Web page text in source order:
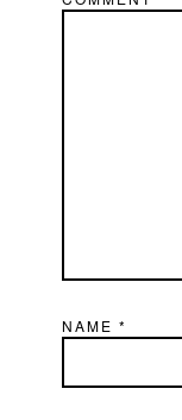
NAME*